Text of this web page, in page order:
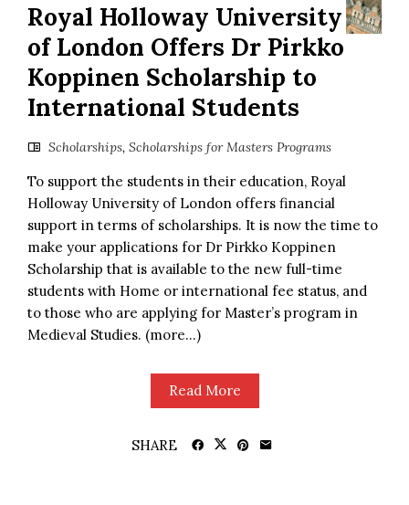
Royal Holloway University
of London Offers Dr Pirkko
Koppinen Scholarship to
International Students
Scholarships, Scholarships for Masters Programs
To support the students in their education, Royal
Holloway University of London offers financial
support in terms of scholarships. It is now the time to
make your applications for Dr Pirkko Koppinen
Scholarship that is available to the new full-time
students with Home or international fee status, and
to those who are applying for Master’s program in
Medieval Studies. (more…)
Read More
SHARE